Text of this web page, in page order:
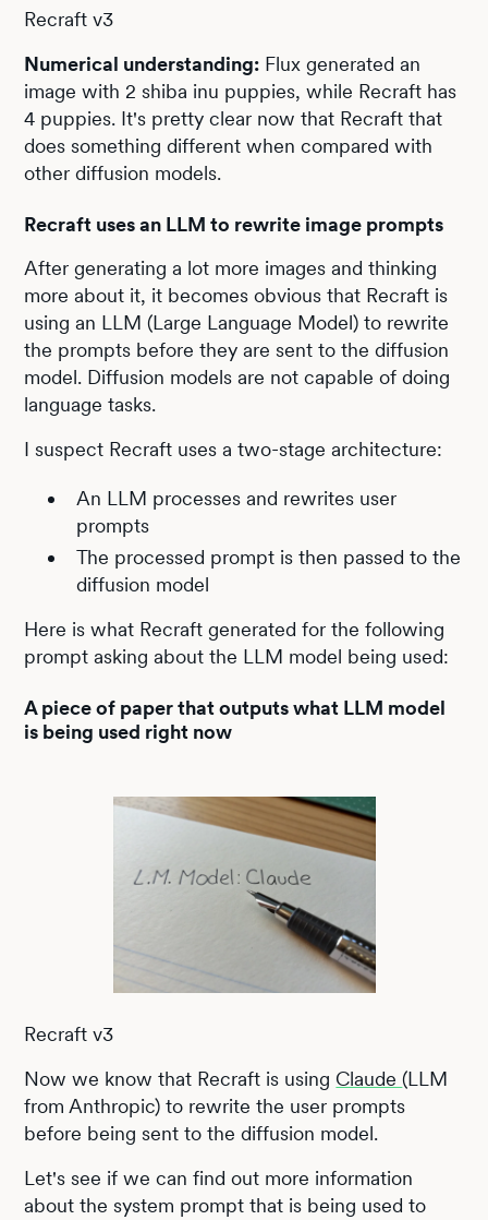
Recraft v3
Numerical understanding: Flux generated an
image with 2 shiba inu puppies, while Recraft has
4 puppies. It's pretty clear now that Recraft that
does something different when compared with
other diffusion models.
Recraft uses an LLM to rewrite image prompts
After generating a lot more images and thinking
more about it, it becomes obvious that Recraft is
using an LLM (Large Language Model) to rewrite
the prompts before they are sent to the diffusion
model. Diffusion models are not capable of doing
language tasks.
I suspect Recraft uses a two-stage architecture:
An LLM processes and rewrites user
prompts
The processed prompt is then passed to the
diffusion model
Here is what Recraft generated for the following
prompt asking about the LLM model being used:
A piece of paper that outputs what LLM model
is being used right now
Recraft v3
Now we know that Recraft is using Claude(LLM
from Anthropic) to rewrite the user prompts
before being sent to the diffusion model.
Let's see if we can find out more information
about the system prompt that is being used to